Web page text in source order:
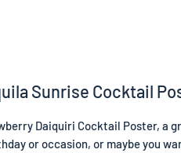
Sunrise Cocktail
Daiquiri Cocktail Poster, a
or occasion, or maybe you